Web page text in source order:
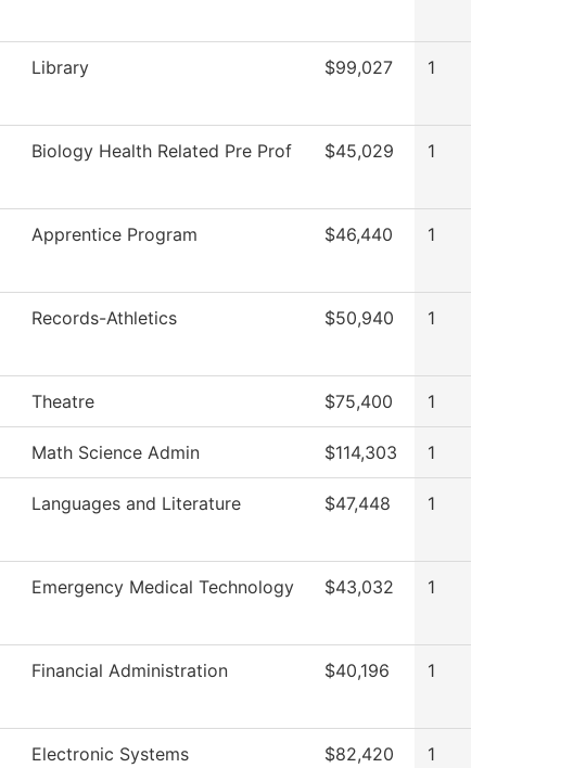
Library $99,027 1
Biology Health Related Pre Prof $45,029 1
Apprentice Program $46,440 1
Records-Athletics $50,940 1
Theatre $75,400 1
Math Science Admin $114,303 1
Languages and Literature $47,448 1
Emergency Medical Technology $43,032 1
Financial Administration $40,196 1
Electronic Systems $82,420 1